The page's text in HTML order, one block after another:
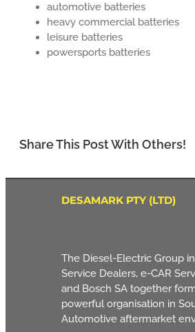
automotive batteries
heavy commercial batteries
leisure batteries
powersports batteries
Share This Post With Others!
DESAMARK PTY (LTD)
The Diesel-Electric Group
Service Dealers, e-CAR
and Bosch SA together
powerful organisation in
Automotive aftermarket